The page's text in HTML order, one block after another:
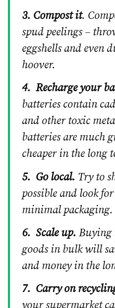
3. Compost it.
spud peelings –
eggshells and even
hoover.
4. Recharge your
batteries contain
and other toxic
batteries are much
cheaper in the long
5. Go local. Try to
possible and look
minimal packaging.
6. Scale up. Buying
goods in bulk will
and money in the
7. Carry on
your supermarket